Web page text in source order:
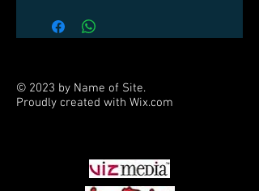
© 2023 by Name of Site.
Proudly created with Wix.com